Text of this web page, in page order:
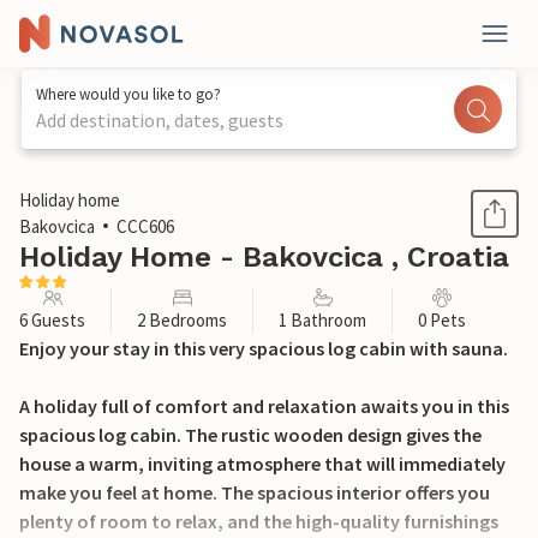
Where would you like to go?
Add destination, dates, guests
1 / 29
Holiday home
Bakovcica
CCC606
Holiday Home - Bakovcica , Croatia
6 Guests 2 Bedrooms 1 Bathroom 0 Pets
Enjoy your stay in this very spacious log cabin with sauna.
A holiday full of comfort and relaxation awaits you in this
spacious log cabin. The rustic wooden design gives the
house a warm, inviting atmosphere that will immediately
make you feel at home. The spacious interior offers you
plenty of room to relax, and the high-quality furnishings